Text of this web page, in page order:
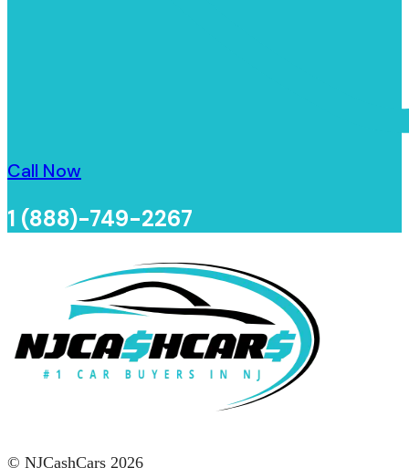
Call Now
1 (888)-749-2267
© NJCashCars 2026